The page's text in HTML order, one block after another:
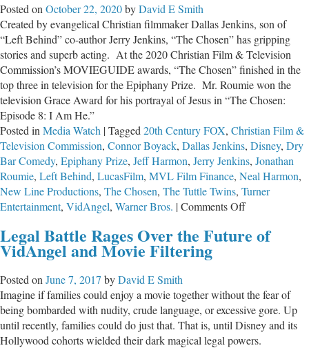
Posted on October 22, 2020byDavid E Smith
Created by evangelical Christian filmmaker Dallas Jenkins, son of
“Left Behind” co-author Jerry Jenkins, “The Chosen” has gripping
stories and superb acting. At the 2020 Christian Film & Television
Commission’s MOVIEGUIDE awards, “The Chosen” finished in the
top three in television for the Epiphany Prize. Mr. Roumie won the
television Grace Award for his portrayal of Jesus in “The Chosen:
Episode 8: I Am He.”
Posted in Media Watch |Tagged 20th Century FOX, Christian Film &
Television Commission, Connor Boyack, Dallas Jenkins, Disney, Dry
Bar Comedy, Epiphany Prize, Jeff Harmon, Jerry Jenkins, Jonathan
Roumie, Left Behind, LucasFilm, MVL Film Finance, Neal Harmon,
New Line Productions, The Chosen, The Tuttle Twins, Turner
Entertainment, VidAngel, Warner Bros. |Comments Offon
Hollywood
Land
Legal Battle Rages Over the Future of
VidAngel and Movie Filtering
Posted on June 7, 2017 byDavid E Smith
Imagine if families could enjoy a movie together without the fear of
being bombarded with nudity, crude language, or excessive gore. Up
until recently, families could do just that. That is, until Disney and its
Hollywood cohorts wielded their dark magical legal powers.